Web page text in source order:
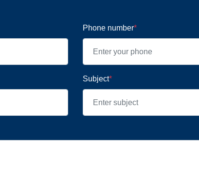
Phone number*
Subject*